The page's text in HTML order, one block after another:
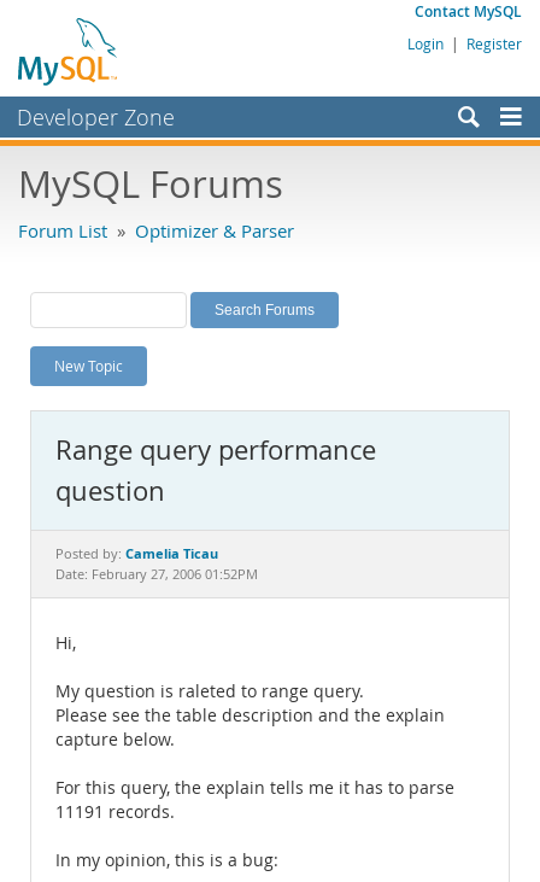
Contact MySQL
Login | Register
Developer Zone
Bugs
Labs
Planet MySQL
News and Events
MySQL.com
Downloads
Documentation
MySQL Forums
Forum List » Optimizer & Parser
New Topic
Range query performance
question
Posted by: Camelia Ticau
Date: February 27, 2006 01:52PM
Hi,
My question is raleted to range query.
Please see the table description and the explain
capture below.
For this query, the explain tells me it has to parse
11191 records.
In my opinion, this is a bug: